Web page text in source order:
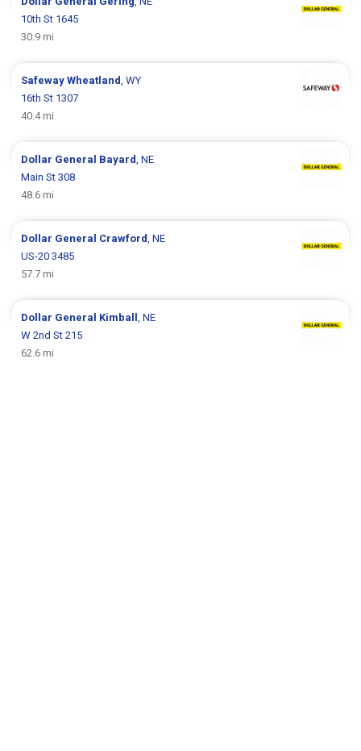
10th St 1645
30.9 mi
SafewayWheatland, WY
16th St 1307
40.4 mi
Dollar General Bayard, NE
Main St 308
48.6 mi
Dollar General Crawford, NE
US-20 3485
57.7 mi
Dollar General Kimball, NE
W 2nd St 215
62.6 mi